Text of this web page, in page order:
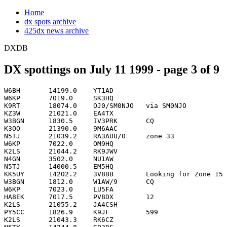
Home
dx spots archive
425dx news archive
DXDB
DX spottings on July 11 1999 - page 3 of 9
W6BH       14199.0    YT1AD                                         0313
W6KP       7019.0     SK3HQ                                         0313
K9RT       18074.0    OJ0/SM0NJO   via SM0NJO                       0314
KZ3W       21021.0    EA4TX                                         0314
W3BGN      1830.5     IV3PRK       CQ                               0314
K3OO       21390.0    9M6AAC                                        0315
N5TJ       21039.2    RA3AUU/0     zone 33                          0315
W6KP       7022.0     OM9HQ                                         0315
K2LS       21044.2    RK9JWV                                        0316
N4GN       3502.0     NU1AW                                         0316
N5TJ       14000.5    EM5HQ                                         0316
KK5UY      14202.2    3V8BB        Looking for Zone 15              0317
W3BGN      1812.0     W1AW/9       CQ                               0317
W6KP       7023.0     LU5FA                                         0317
HA8EK      7017.5     PV8DX        12                               0318
K2LS       21055.2    JA4CSH                                        0318
PY5CC      1826.9     K9JF         599                              0318
K2LS       21043.3    RK6CZ                                         0319
N5TY       14244.8    GB3RS                                         0319
W6KP       7027.0     P40HQ                                         0319
K2LS       21037.6    JH8KYU                                        0320
K3JJG      1828.0     VE2IM        TEST                             0320
K8AZ       3504.4     CF3EJ                                         0320
KQ6NX      14192.8    EA5URP                                        0320
K2LS       21005.8    4K8F                                          0321
KW7Y       18145.6    G0OYQ                                         0321
N6IBP      14033.1    H20A                                          0321
P43LMA     14024.0    P40HQ        BEAMING SOUTH PACIFIC            0321
HA2EQD     14015.5    YW1A         12                               0322
IK7JWY     21015.3    VR2BG                                         0322
K3JJG      1828.5     CF3EJ                                         0322
K9UP       21247.0    9V9HQ                                         0322
KX1X       3773.0     KP3P                                          0322
AA1K       1831.9     IV3PRK       cq                               0323
K2LS       21013.8    EX8W                                          0323
K5MR       14187.7    LY3CI                                         0323
W6KP       7033.0     ZT6Z                                          0323
K2LS       21014.9    VR2BG                                         0324
K2UFM      7014.7     W1AW/9                                        0324
K5MR       14189.1    IR5A                                          0324
N0AAA      21023.7    UX7IA        clandestine Iowan (Zone 29 boo   0324
AB7SL      21273.0    ER7A                                          0325
K2LS       21018.5    RZ4PZL                                        0325
K5MR       14199.1    YT1AD                                         0325
K5NA       3501.1     P40HQ                                         0325
K6XR       21039.3    RA3AUU/0                                      0325
KX1X       3760.7     KP1LPX                                        0325
KZ3W       21014.0    EO1I                                          0325
N6IBP      14041.2    G7T                                           0325
P43LMA     21330.0    P40HQ        AARC HQ STN                      0325
PY5CC      1831.0     K9JF         Now here 599 test                0325
K2LS       21021.1    RU0LL                                         0326
N0AAA      21030.3    US7IVW                                        0326
N6HY       7026.9     P40HQ                                         0326
P43LMA     3501.0     P40HQ        MOVED FROM 160M                  0326
PY5CC      1814.9     N5DX         cq test                          0326
SM3TLG     14233.2    9G5DX                                         0326
W6KP       7010.0     S53M                                          0327
K2LS       21025.1    VK4EMM                                        0328
K9UP       21307.0    WH7Q                                          0328
KX1X       3780.1     DA0HQ                                         0328
K2LS       21028.7    RZ9UA                                         0329
KM5UB      14260.0    3E1AA                                         0329
N7CW       21035.9    NH0E                                          0329
SM3TLG     14140.5    VA7RR                                         0329
P43LMA     14197.0    P40HQ        AARC HQ STN                      0330
PA3GBQ     21030.0    PA6HQ        Veron HQ                         0330
K2LS       21032.0    DA0HQ                                         0331
KX1X       1840.3     NU1AW                                         0331
N6HY       21307.0    WH7Q                                          0331
PY3MHZ     3794.0     PY2QD                                         0331
RA4HT      14180.0    H2Q                                           0331
W6KP       7004.0     ZW5B                                          0331
PA1AW      7057.0     PA6HQ        VERON qsx 7193                   0332
PY5CC      1824.0     K5GN         cq test                          0333
VK8NSB     28475.0    P40HQ        59== in VK (1st call)            0333
WB2AYQ     21313.9    JA8RWU                                        0333
AA2WH      7017.5     PA6HQ        VERON                            0334
N5TJ       28492.0    FO0MSN       loud                             0334
DL6KVA     3502.0     NU1AW        IARU                             0335
KM5UB      14304.8    RW2F                                          0335
RK3QYL     21254.2    RD3Q                                          0335
RU0AB      14172.5    RA0AM        test                             0335
SV1DKL     14294.0    SV1EDY       looking for NA                   0335
W6KP       7012.0     9A5Y                                          0335
ZS5JAN     14205.0    ZS5T                                          0335
N7CW       18075.4    3B8FG                                         0336
N7CW       18078.8    3B8CF        cq                               0336
W3UL       7062.5     TM0HQ        QSX 7202                         0336
VE3IAY     14011.8    RW4LYL       TEST                             0337
VK6AJ      28011.7    UP4L                                          0337
W6KP       7013.0     HG6N                                          0337
HA5AGS     7038.0     VP9ID                                         0338
N0AX       21038.2    VK5GN                                         0338
PY5CC      1832.0     LU7EE        cq test                          0338
WK3N       1804.0     NU1AW        IARU                             0338
WK3N       1840.0     NU4AW        FREQ CORR                        0338
W3GH       3793.5     8P6SH                                         0339
WK3N       1840.0     NU1AW        LAST TRY                         0339
9A1CHP     7014.5     W1AW/9                                        0340
K6ACZ      14179.5    R1MV         HERE HE IS AND LOUD TOO          0340
VK6AJ      28017.0    UA9CDC                                        0340
K0HA       50127.0    VE4ZK        EO21 > EN11  Strong!!            0341
KX1X       3778.3